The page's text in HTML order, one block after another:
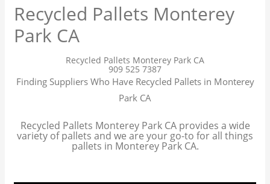
Recycled Pallets Monterey
Park CA
Recycled Pallets Monterey Park CA
909 525 7387
Finding Suppliers Who Have Recycled Pallets in Monterey
Park CA
Recycled Pallets Monterey Park CA provides a wide
variety of pallets and we are your go-to for all things
pallets in Monterey Park CA.